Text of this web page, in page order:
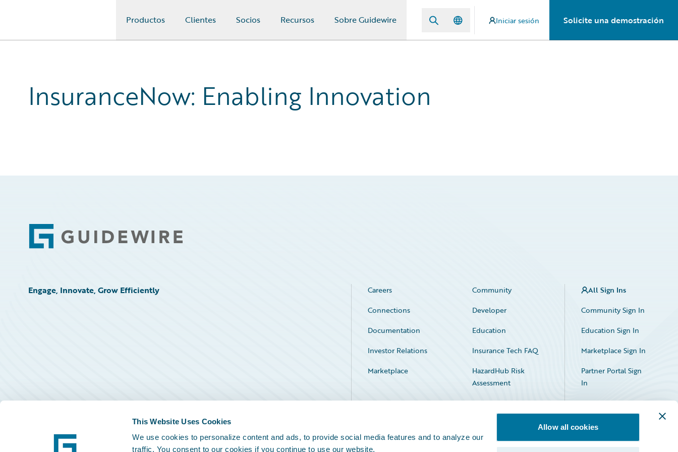
This Website Uses Cookies
We use cookies to personalize content and ads, to provide social media features and to analyze our
traffic. You consent to our cookies if you continue to use our website.
Allow all cookies
Productos Clientes Socios Recursos Sobre Guidewire Iniciar sesión Solicite una demostración
InsuranceNow: Enabling Innovation
Footer
Engage, Innovate, Grow Efficiently Careers
Community
Connections
Developer
Documentation
Education
Investor Relations
Insurance Tech FAQ
Marketplace
HazardHub Risk
Assessment
Service Status
All Sign Ins
Community Sign In
Education Sign In
Marketplace Sign In
Partner Portal Sign
In